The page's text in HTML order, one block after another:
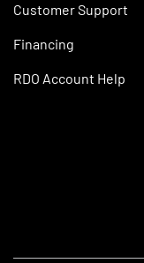
Customer Support
Financing
RDO Account Help